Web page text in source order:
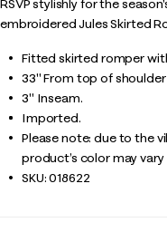
RSVP stylishly for the
embroidered Jules Skirted
Fitted skirted romper
33" From top of
3" Inseam.
Imported.
Please note: due to the
product’s color may
SKU:018622